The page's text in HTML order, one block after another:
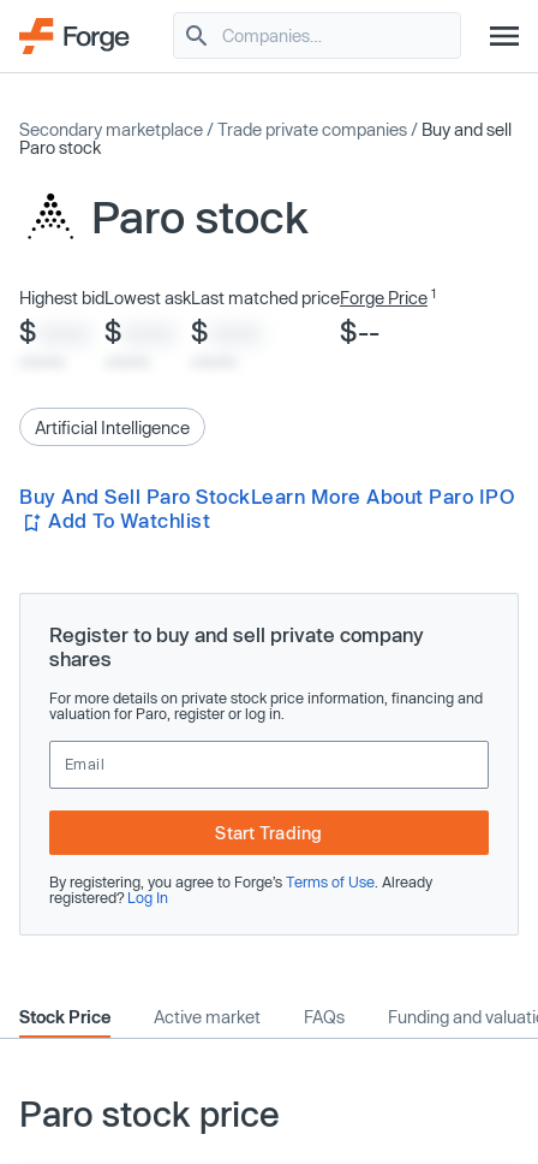
Secondary marketplace /Trade private companies / Buy and sell
Paro stock
Paro stock
Highest bid
$
Lowest ask
$
Last matched price
$
Forge Price 1
$--
Artificial Intelligence
Buy And Sell Paro StockLearn More About Paro IPO
Add To Watchlist
Register to buy and sell private company
shares
For more details on private stock price information, financing and
valuation for Paro, register or log in.
Start Trading
By registering, you agree to Forge’s Terms of Use . Already
registered? Log In
Stock Price Active market FAQs Funding and
Paro stock price